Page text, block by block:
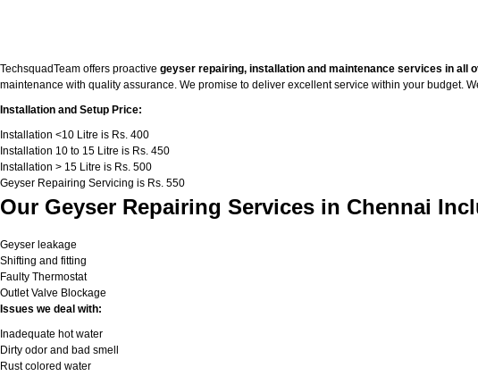
TechsquadTeam offers proactive geyser repairing, installation and maintenance services in all
maintenance with quality assurance. We promise to deliver excellent service within your budget.
Installation and Setup Price:
Installation <10 Litre is Rs. 400
Installation 10 to 15 Litre is Rs. 450
Installation > 15 Litre is Rs. 500
Geyser Repairing Servicing is Rs. 550
Our Geyser Repairing Services in Chennai
Geyser leakage
Shifting and fitting
Faulty Thermostat
Outlet Valve Blockage
Issues we deal with:
Inadequate hot water
Dirty odor and bad smell
Rust colored water